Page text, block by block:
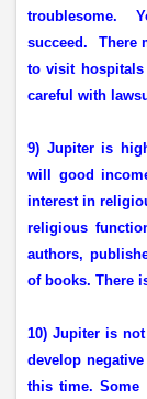
troublesome.
succeed.
There
to visit hospitals
careful with
9) Jupiter is
will good
interest in
religious
authors,
of books. There
10) Jupiter is
develop
this time. Some